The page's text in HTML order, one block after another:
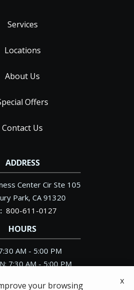
Services
Locations
About Us
Offers
Contact Us
ADDRESS
Center Cir Ste 105
Park CA 91320
800-611-0127
HOURS
AM - 5:00 PM
7:30 AM - 5:00 PM
your browsing x